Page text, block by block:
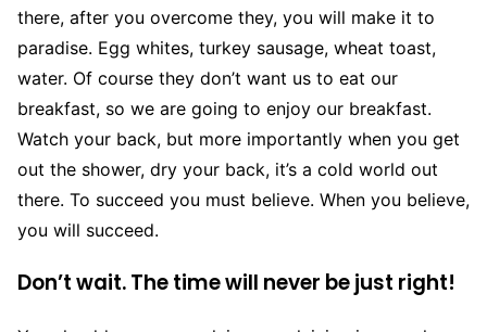
there, after you overcome they, you will make it to
paradise. Egg whites, turkey sausage, wheat toast,
water. Of course they don’t want us to eat our
breakfast, so we are going to enjoy our breakfast.
Watch your back, but more importantly when you get
out the shower, dry your back, it’s a cold world out
there. To succeed you must believe. When you believe,
you will succeed.
Don’t wait. The time will never be just right!